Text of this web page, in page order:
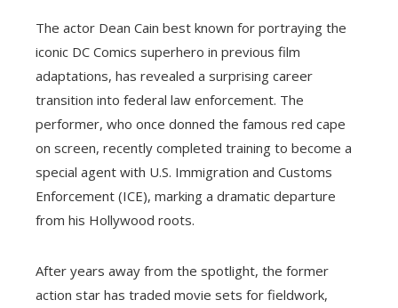
The actor Dean Cain best known for portraying the
iconic DC Comics superhero in previous film
adaptations, has revealed a surprising career
transition into federal law enforcement. The
performer, who once donned the famous red cape
on screen, recently completed training to become a
special agent with U.S. Immigration and Customs
Enforcement (ICE), marking a dramatic departure
from his Hollywood roots.
After years away from the spotlight, the former
action star has traded movie sets for fieldwork,